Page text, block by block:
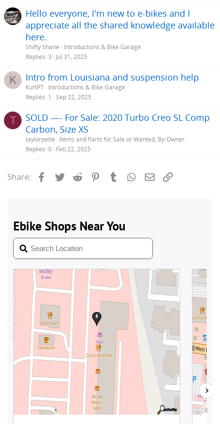
Hello everyone, I'm new to e-bikes and I
appreciate all the shared knowledge available
here.
Shifty Shane
Introductions & Bike Garage
Replies 3 Jul 31, 2025
K Intro from Louisiana and suspension help
KurtPT Introductions & Bike Garage
Replies 1 Sep 22, 2025
T
SOLD —- For Sale: 2020 Turbo Creo SL Comp
Carbon, Size XS
taylorpetie
Items and Parts for Sale or Wanted, By-Owner
Replies 0 Feb 22, 2025
Share: Facebook
Twitter Reddit PinterestTumblrWhatsApp
Email